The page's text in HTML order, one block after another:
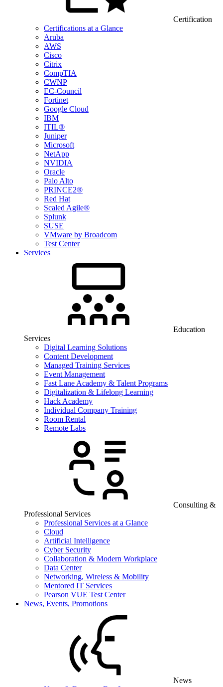
Certification
Certifications at a Glance
Aruba
AWS
Cisco
Citrix
CompTIA
CWNP
EC-Council
Fortinet
Google Cloud
IBM
ITIL®
Juniper
Microsoft
NetApp
NVIDIA
Oracle
Palo Alto
PRINCE2®
Red Hat
Scaled Agile®
Splunk
SUSE
VMware by Broadcom
Test Center
Services
Education
Services
Digital Learning Solutions
Content Development
Managed Training Services
Event Management
Fast Lane Academy & Talent Programs
Digitalization & Lifelong Learning
Hack Academy
Individual Company Training
Room Rental
Remote Labs
Consulting &
Professional Services
Professional Services at a Glance
Cloud
Artificial Intelligence
Cyber Security
Collaboration & Modern Workplace
Data Center
Networking, Wireless & Mobility
Mentored IT Services
Pearson VUE Test Center
News, Events, Promotions
News